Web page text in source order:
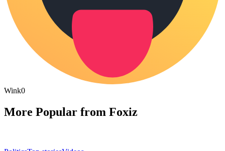
Wink0
More Popular from Foxiz